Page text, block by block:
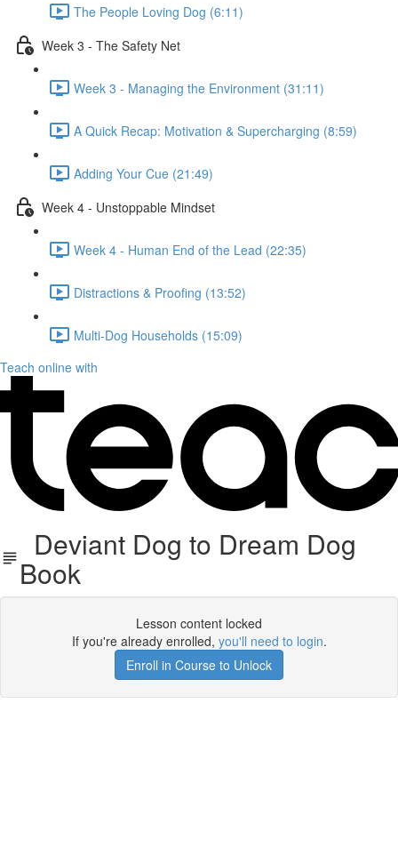
The People Loving Dog (6:11)
Week 3 - The Safety Net
Week 3 - Managing the Environment (31:11)
A Quick Recap: Motivation & Supercharging (8:59)
Adding Your Cue (21:49)
Week 4 - Unstoppable Mindset
Week 4 - Human End of the Lead (22:35)
Distractions & Proofing (13:52)
Multi-Dog Households (15:09)
Teach online with
Deviant Dog to Dream Dog
Book
Lesson content locked
If you're already enrolled, you'll need to login.
Enroll in Course to Unlock